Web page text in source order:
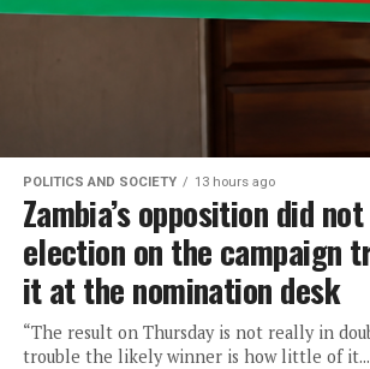
POLITICS AND SOCIETY 13 hours ago
Zambia’s opposition did
election on the campaign
it at the nomination desk
“The result on Thursday is not really in
trouble the likely winner is how little of it...